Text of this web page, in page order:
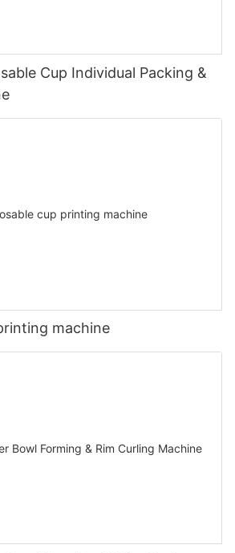
Cup Individual Packing &
machine